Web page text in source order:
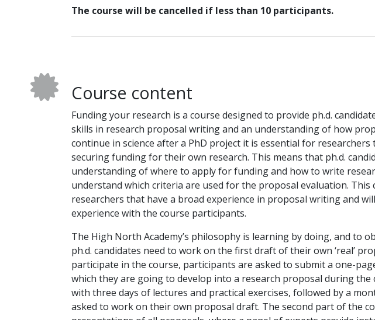
The course will be cancelled if less than 10 participants.
Course content
Funding your research is a course designed to provide ph.d.
skills in research proposal writing and an understanding of how
continue in science after a PhD project it is essential for
securing funding for their own research. This means that ph.d.
understanding of where to apply for funding and how to write
understand which criteria are used for the proposal evaluation. This
researchers that have a broad experience in proposal writing and
experience with the course participants.
The High North Academy’s philosophy is learning by doing, and to
ph.d. candidates need to work on the first draft of their own ‘real’
participate in the course, participants are asked to submit a one-
which they are going to develop into a research proposal during the
with three days of lectures and practical exercises, followed by a
asked to work on their own proposal draft. The second part of the